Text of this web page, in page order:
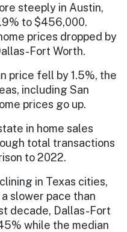
steeply in Austin,
to $456,000.
prices dropped by
Fort Worth.
price fell by 1.5%, the
including San
prices go up.
in home sales
total transactions
to 2022.
in Texas cities,
slower pace than
decade, Dallas-Fort
while the median